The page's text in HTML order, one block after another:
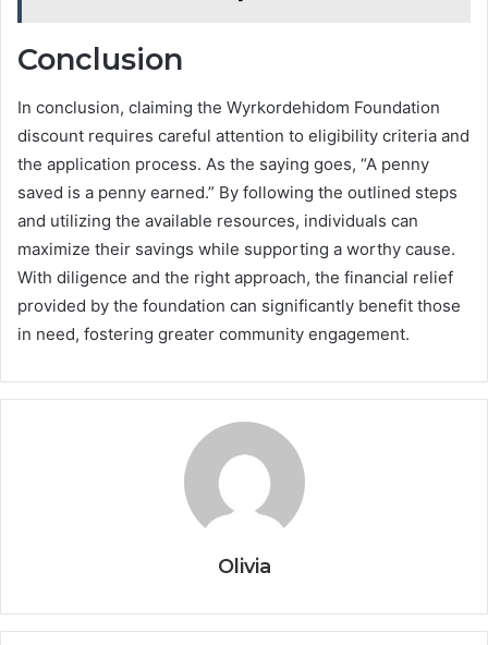
Conclusion
In conclusion, claiming the Wyrkordehidom Foundation
discount requires careful attention to eligibility criteria and
the application process. As the saying goes, “A penny
saved is a penny earned.” By following the outlined steps
and utilizing the available resources, individuals can
maximize their savings while supporting a worthy cause.
With diligence and the right approach, the financial relief
provided by the foundation can significantly benefit those
in need, fostering greater community engagement.
Olivia